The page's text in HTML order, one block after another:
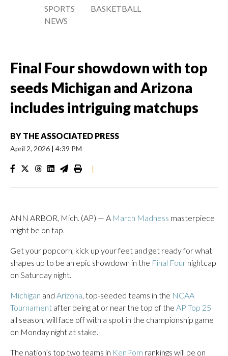
SPORTS
NEWS
BASKETBALL
Final Four showdown with top
seeds Michigan and Arizona
includes intriguing matchups
BY THE ASSOCIATED PRESS
April 2, 2026 | 4:39 PM
|
ANN ARBOR, Mich. (AP) — A March Madness masterpiece
might be on tap.
Get your popcorn, kick up your feet and get ready for what
shapes up to be an epic showdown in the Final Four nightcap
on Saturday night.
Michigan and Arizona, top-seeded teams in the NCAA
Tournament after being at or near the top of the AP Top 25
all season, will face off with a spot in the championship game
on Monday night at stake.
The nation’s top two teams in KenPom rankings will be on